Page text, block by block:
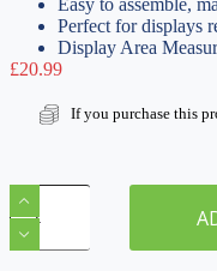
Easy to assemble,
Perfect for displays
Display Area
£20.99
If you purchase this
Modular
Base
Board
|